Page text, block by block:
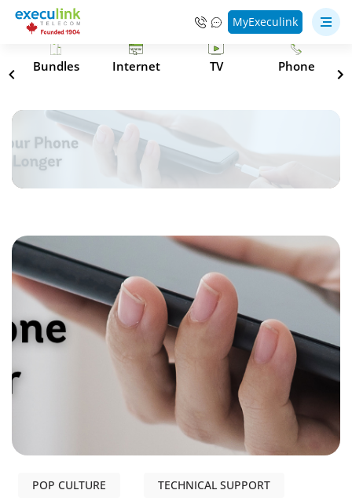
MyExeculink
Bundles Internet TV Phone
POP CULTURE TECHNICAL SUPPORT